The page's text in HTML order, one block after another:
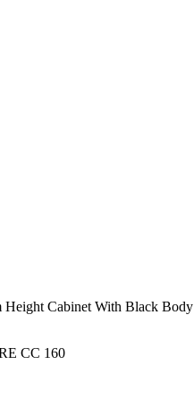
Height Cabinet With Black Body
CC 160